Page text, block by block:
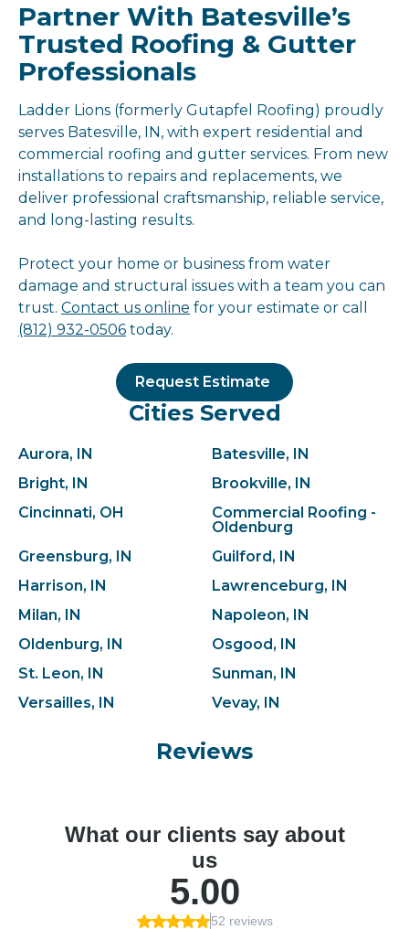
Partner With Batesville’s
Trusted Roofing & Gutter
Professionals
Ladder Lions (formerly Gutapfel Roofing) proudly
serves Batesville, IN, with expert residential and
commercial roofing and gutter services. From new
installations to repairs and replacements, we
deliver professional craftsmanship, reliable service,
and long-lasting results.
Protect your home or business from water
damage and structural issues with a team you can
trust. Contact us online for your estimate or call
(812) 932-0506 today.
Request Estimate
Cities Served
Aurora, IN
Batesville, IN
Bright, IN
Brookville, IN
Cincinnati, OH
Commercial Roofing -
Oldenburg
Greensburg, IN
Guilford, IN
Harrison, IN
Lawrenceburg, IN
Milan, IN
Napoleon, IN
Oldenburg, IN
Osgood, IN
St. Leon, IN
Sunman, IN
Versailles, IN
Vevay, IN
Reviews